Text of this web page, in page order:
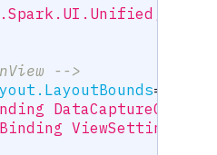
-->
=
DataCaptureContext}
ViewSettings}